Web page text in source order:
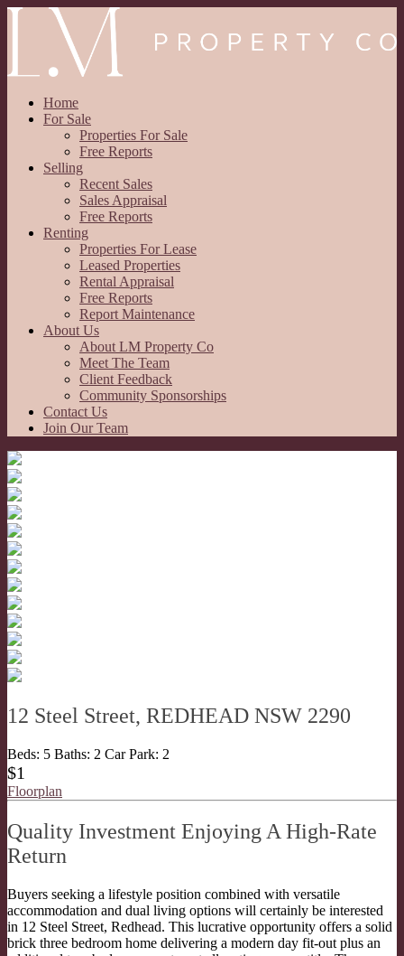
Home
For Sale
Properties For Sale
Free Reports
Selling
Recent Sales
Sales Appraisal
Free Reports
Renting
Properties For Lease
Leased Properties
Rental Appraisal
Free Reports
Report Maintenance
About Us
About LM Property Co
Meet The Team
Client Feedback
Community Sponsorships
Contact Us
Join Our Team
12 Steel Street, REDHEAD NSW 2290
Beds: 5 Baths: 2 Car Park: 2
$1
Floorplan
Quality Investment Enjoying A High-Rate
Return
Buyers seeking a lifestyle position combined with versatile
accommodation and dual living options will certainly be interested
in 12 Steel Street, Redhead. This lucrative opportunity offers a solid
brick three bedroom home delivering a modern day fit-out plus an